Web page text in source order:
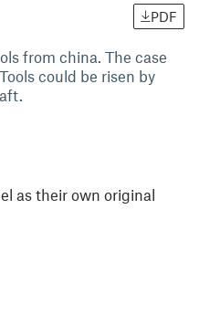
PDF
from china. The case
could be risen by
as their own original